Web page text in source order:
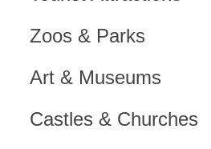
Zoos & Parks
Art & Museums
Castles & Churches